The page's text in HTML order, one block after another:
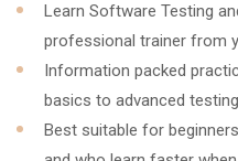
Learn Software Testing
professional trainer from
Information packed
basics to advanced
Best suitable for